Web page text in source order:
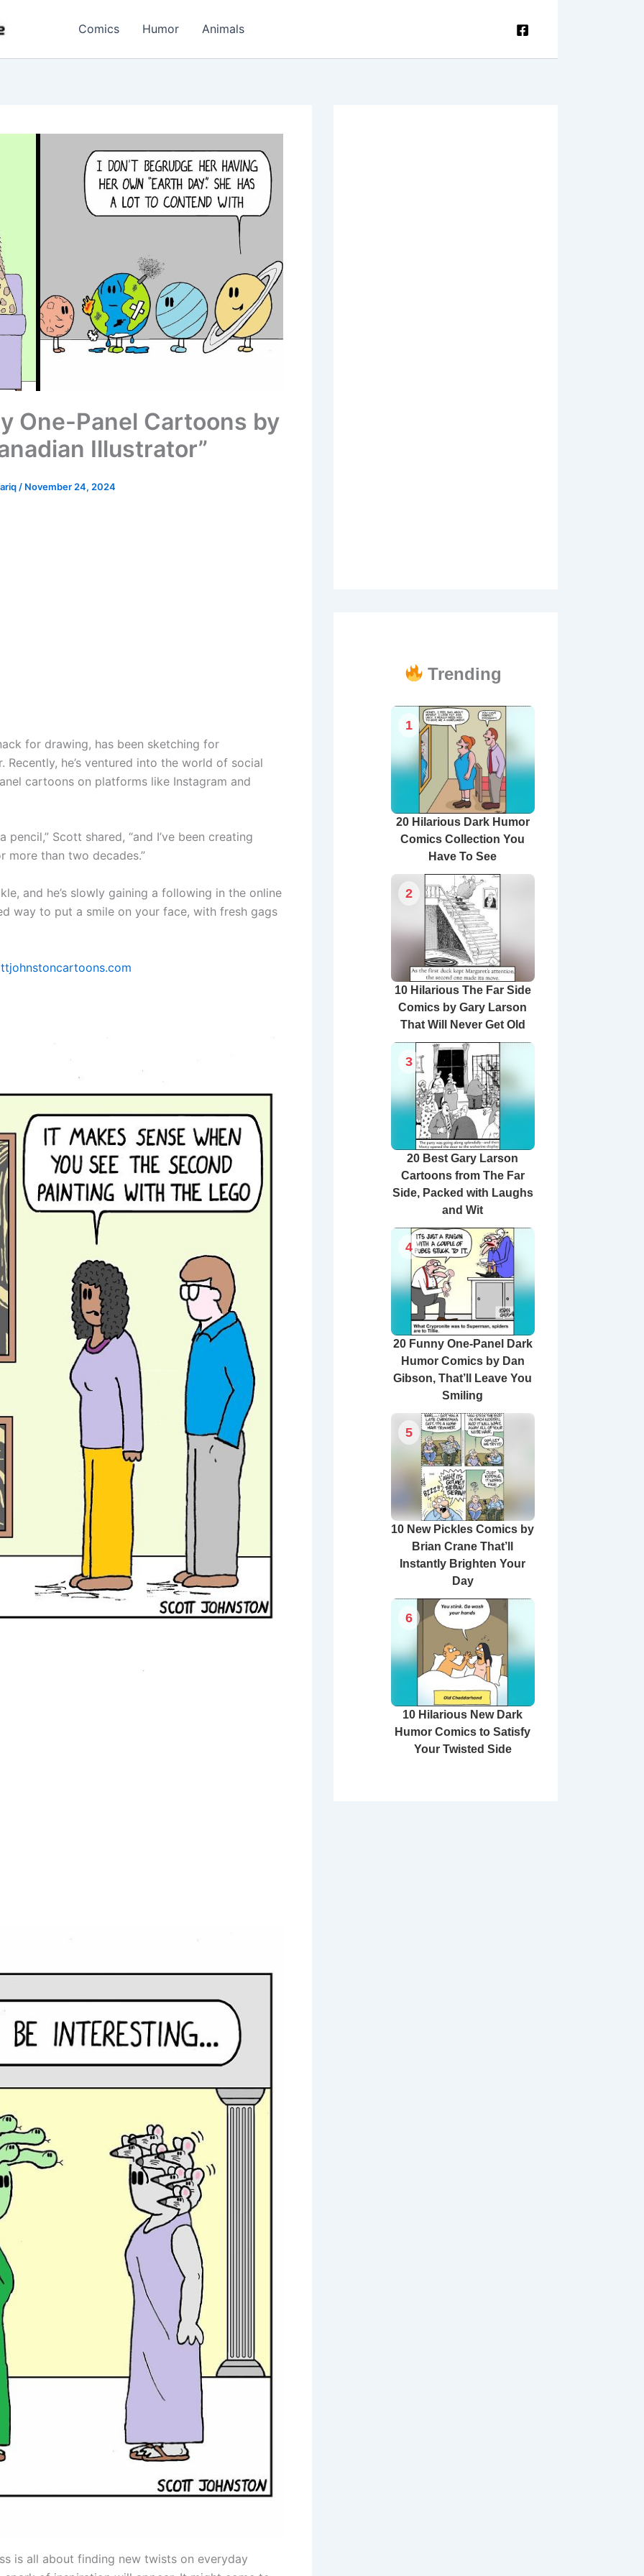
Comics Humor Animals
One-Panel Cartoons by
Illustrator”
/ November 24, 2024
for drawing, has been sketching for
he’s ventured into the world of social
cartoons on platforms like Instagram and
pencil,” Scott shared, “and I’ve been creating
than two decades.”
and he’s slowly gaining a following in the online
way to put a smile on your face, with fresh gags
is all about finding new twists on everyday
Trending
1
20 Hilarious Dark Humor
Comics Collection You
Have To See
2
10 Hilarious The Far Side
Comics by Gary Larson
That Will Never Get Old
3
20 Best Gary Larson
Cartoons from The Far
Side, Packed with Laughs
and Wit
4
20 Funny One-Panel Dark
Humor Comics by Dan
Gibson, That’ll Leave You
Smiling
5
10 New Pickles Comics by
Brian Crane That’ll
Instantly Brighten Your
Day
6
10 Hilarious New Dark
Humor Comics to Satisfy
Your Twisted Side